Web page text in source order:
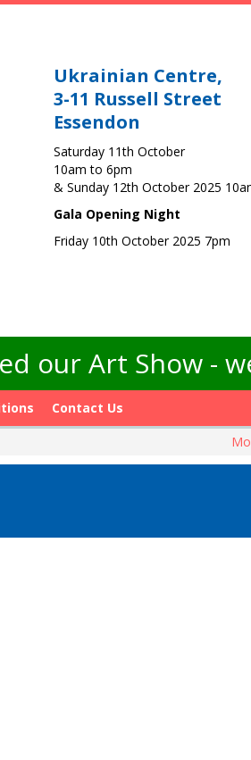
Ukrainian Centre,
3-11 Russell Street
Essendon
Saturday 11th October
10am to 6pm
& Sunday 12th October 2025
Gala Opening Night
Friday 10th October 2025 7pm
our Art Show -
Contact Us